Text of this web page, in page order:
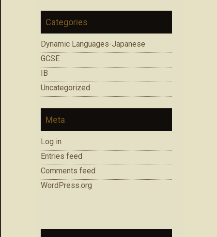
Categories
Dynamic Languages-Japanese
GCSE
IB
Uncategorized
Meta
Log in
Entries feed
Comments feed
WordPress.org